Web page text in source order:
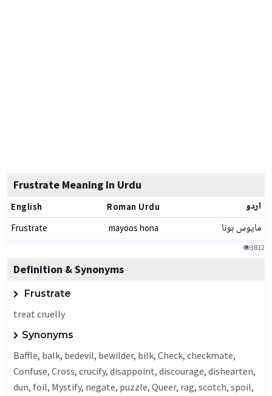
Frustrate Meaning In Urdu
English Roman Urdu اردو
Frustrate mayoos hona مایوس ہونا
3812
Definition & Synonyms
Frustrate
treat cruelly
Synonyms
Baffle, balk, bedevil, bewilder, bilk, Check, checkmate,
Confuse, Cross, crucify, disappoint, discourage, dishearten,
dun, foil, Mystify, negate, puzzle, Queer, rag, scotch, spoil,